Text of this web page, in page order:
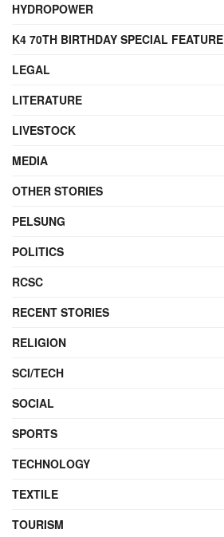
HYDROPOWER
K4 70TH BIRTHDAY SPECIAL FEATURE
LEGAL
LITERATURE
LIVESTOCK
MEDIA
OTHER STORIES
PELSUNG
POLITICS
RCSC
RECENT STORIES
RELIGION
SCI/TECH
SOCIAL
SPORTS
TECHNOLOGY
TEXTILE
TOURISM